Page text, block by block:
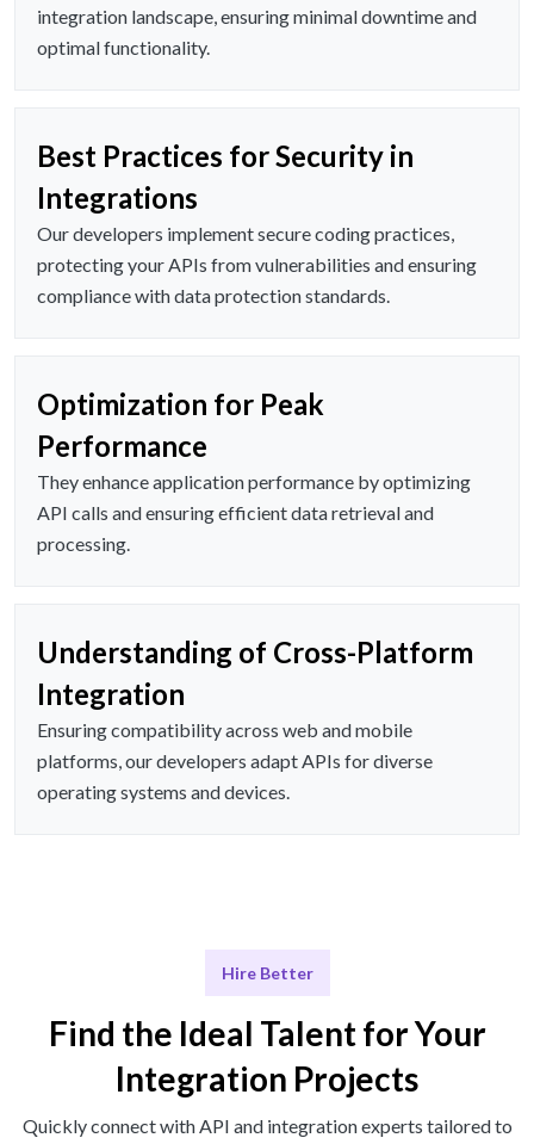
integration landscape, ensuring minimal downtime and
optimal functionality.
Best Practices for Security in
Integrations
Our developers implement secure coding practices,
protecting your APIs from vulnerabilities and ensuring
compliance with data protection standards.
Optimization for Peak
Performance
They enhance application performance by optimizing
API calls and ensuring efficient data retrieval and
processing.
Understanding of Cross-Platform
Integration
Ensuring compatibility across web and mobile
platforms, our developers adapt APIs for diverse
operating systems and devices.
Hire Better
Find the Ideal Talent for Your
Integration Projects
Quickly connect with API and integration experts tailored to